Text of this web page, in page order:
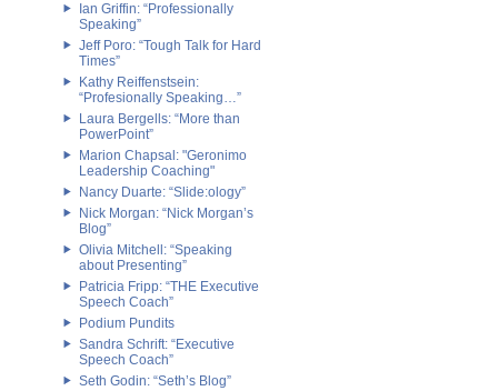
Ian Griffin: “Professionally
Speaking”
Jeff Poro: “Tough Talk for Hard
Times”
Kathy Reiffenstsein:
“Profesionally Speaking…”
Laura Bergells: “More than
PowerPoint”
Marion Chapsal: "Geronimo
Leadership Coaching"
Nancy Duarte: “Slide:ology”
Nick Morgan: “Nick Morgan’s
Blog”
Olivia Mitchell: “Speaking
about Presenting”
Patricia Fripp: “THE Executive
Speech Coach”
Podium Pundits
Sandra Schrift: “Executive
Speech Coach”
Seth Godin: “Seth’s Blog”